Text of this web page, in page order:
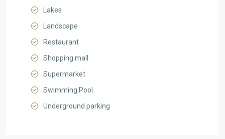
Lakes
Landscape
Restaurant
Shopping mall
Supermarket
Swimming Pool
Underground parking